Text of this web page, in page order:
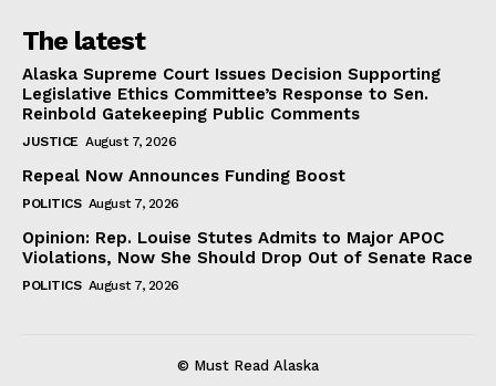
The latest
Alaska Supreme Court Issues Decision Supporting
Legislative Ethics Committee’s Response to Sen.
Reinbold Gatekeeping Public Comments
JUSTICE August 7, 2026
Repeal Now Announces Funding Boost
POLITICS August 7, 2026
Opinion: Rep. Louise Stutes Admits to Major APOC
Violations, Now She Should Drop Out of Senate Race
POLITICS August 7, 2026
© Must Read Alaska